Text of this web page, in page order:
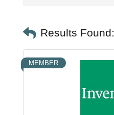
Results Found:
MEMBER